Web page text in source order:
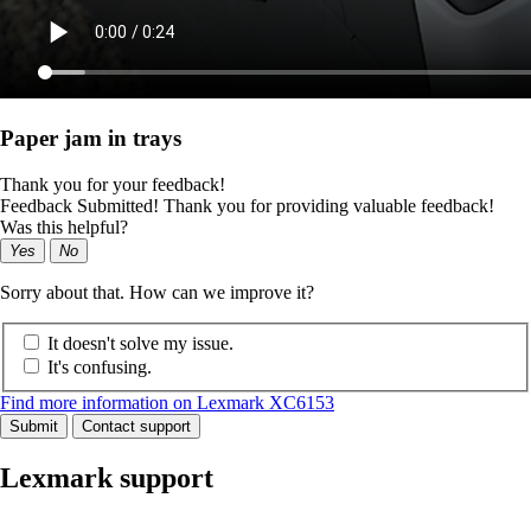
Paper jam in trays
Thank you for your feedback!
Feedback Submitted! Thank you for providing valuable feedback!
Was this helpful?
Yes No
Sorry about that. How can we improve it?
It doesn't solve my issue.
It's confusing.
Find more information on Lexmark XC6153
Submit Contact support
Lexmark support